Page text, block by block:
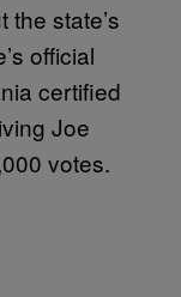
the state’s
official
certified
Joe
votes.